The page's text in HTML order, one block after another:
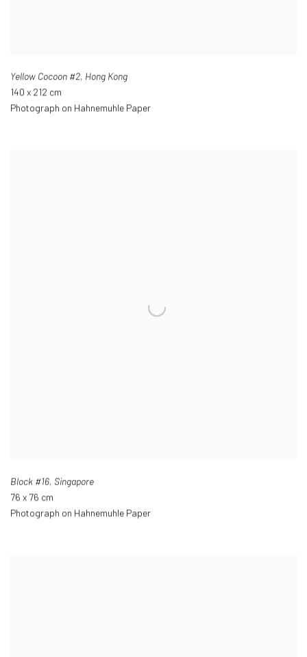
Yellow Cocoon #2, Hong Kong
140 x 212 cm
Photograph on Hahnemuhle Paper
Block #16, Singapore
76 x 76 cm
Photograph on Hahnemuhle Paper